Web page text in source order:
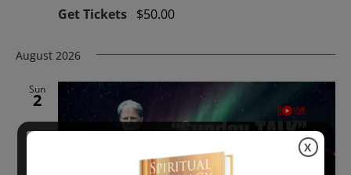
Get Tickets $50.00
August 2026
Sun
2
X